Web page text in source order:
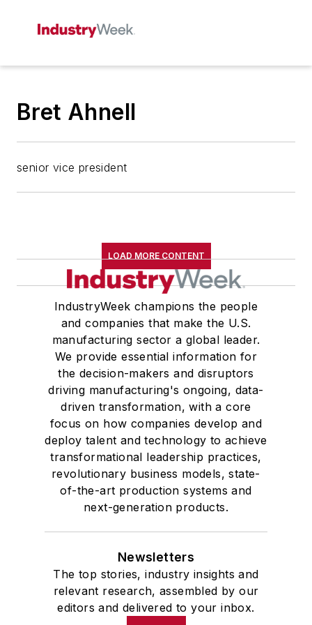
Bret Ahnell
senior vice president
LOAD MORE CONTENT
IndustryWeek champions the people
and companies that make the U.S.
manufacturing sector a global leader.
We provide essential information for
the decision-makers and disruptors
driving manufacturing's ongoing, data-
driven transformation, with a core
focus on how companies develop and
deploy talent and technology to achieve
transformational leadership practices,
revolutionary business models, state-
of-the-art production systems and
next-generation products.
Newsletters
The top stories, industry insights and
relevant research, assembled by our
editors and delivered to your inbox.